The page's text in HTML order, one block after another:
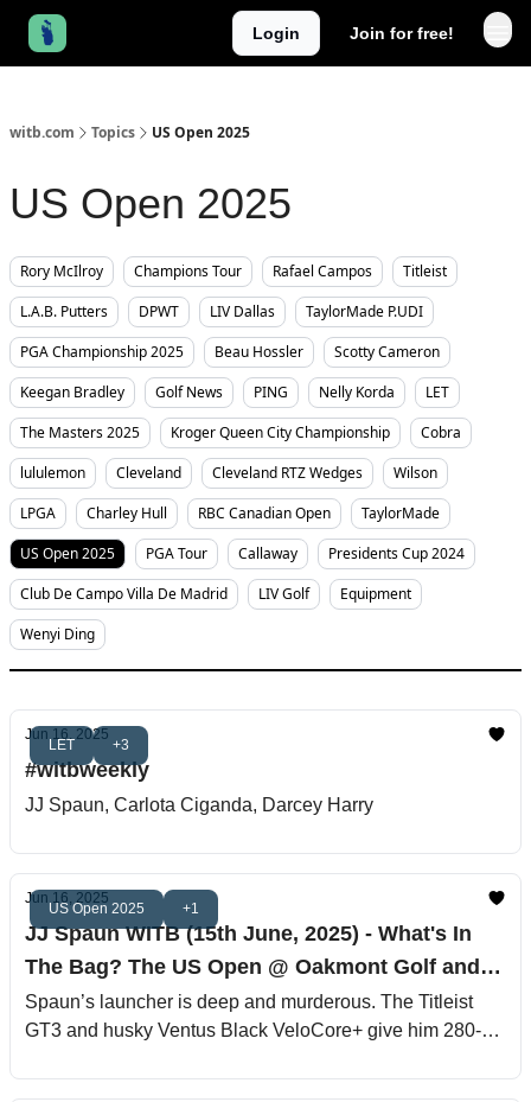
Login Join for free!
witb.com Topics US Open 2025
US Open 2025
Rory McIlroy Champions Tour Rafael Campos
Titleist
L.A.B. Putters
DPWT LIV Dallas
TaylorMade P.UDI
PGA Championship 2025
Beau Hossler
Scotty Cameron
Keegan Bradley
Golf News PING Nelly Korda
LET
The Masters 2025
Kroger Queen City Championship
Cobra
lululemon
Cleveland Cleveland RTZ Wedges
Wilson
LPGA
Charley Hull RBC Canadian Open
TaylorMade
US Open 2025
PGA Tour Callaway
Presidents Cup 2024
Club De Campo Villa De Madrid
LIV Golf
Equipment
Wenyi Ding
LET +3
Jun 16, 2025
#witbweekly
JJ Spaun, Carlota Ciganda, Darcey Harry
US Open 2025 +1
Jun 16, 2025
JJ Spaun WITB (15th June, 2025) - What's In
The Bag? The US Open @ Oakmont Golf and
Country Club
Spaun’s launcher is deep and murderous. The Titleist
GT3 and husky Ventus Black VeloCore+ give him 280‐